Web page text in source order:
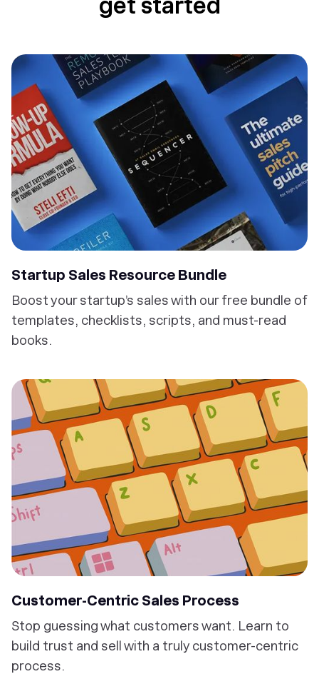
get started
Startup Sales Resource Bundle
Boost your startup’s sales with our free bundle of
templates, checklists, scripts, and must-read
books.
Customer-Centric Sales Process
Stop guessing what customers want. Learn to
build trust and sell with a truly customer-centric
process.